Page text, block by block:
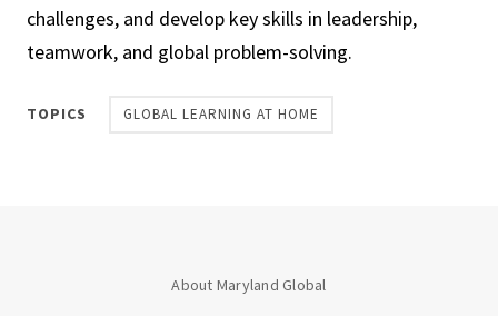
challenges, and develop key skills in leadership,
teamwork, and global problem-solving.
TOPICS GLOBAL LEARNING AT HOME
About Maryland Global